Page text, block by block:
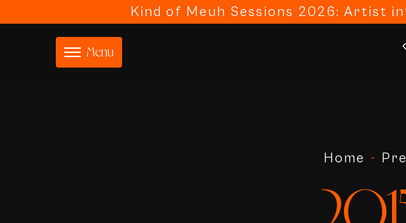
Kind of Meuh Sessions 2026: Artist
Menu
Home -